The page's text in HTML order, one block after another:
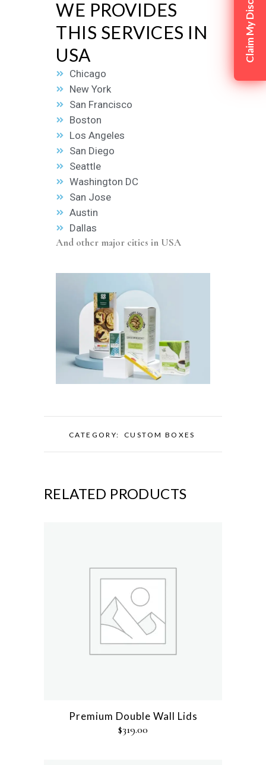
WE PROVIDES
THIS SERVICES IN
USA
Chicago
New York
San Francisco
Boston
Los Angeles
San Diego
Seattle
Washington DC
San Jose
Austin
Dallas
And other major cities in USA
CATEGORY: CUSTOM BOXES
RELATED PRODUCTS
Premium Double Wall Lids
$319.00
Claim My Discount